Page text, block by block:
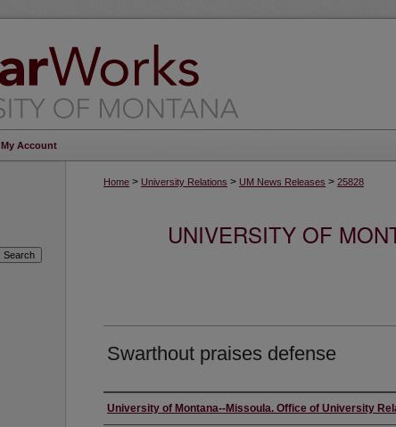
My Account
Home > University Relations > UM News Releases > 25828
UNIVERSITY OF
Swarthout praises defense
Author
University of Montana--Missoula. Office of University